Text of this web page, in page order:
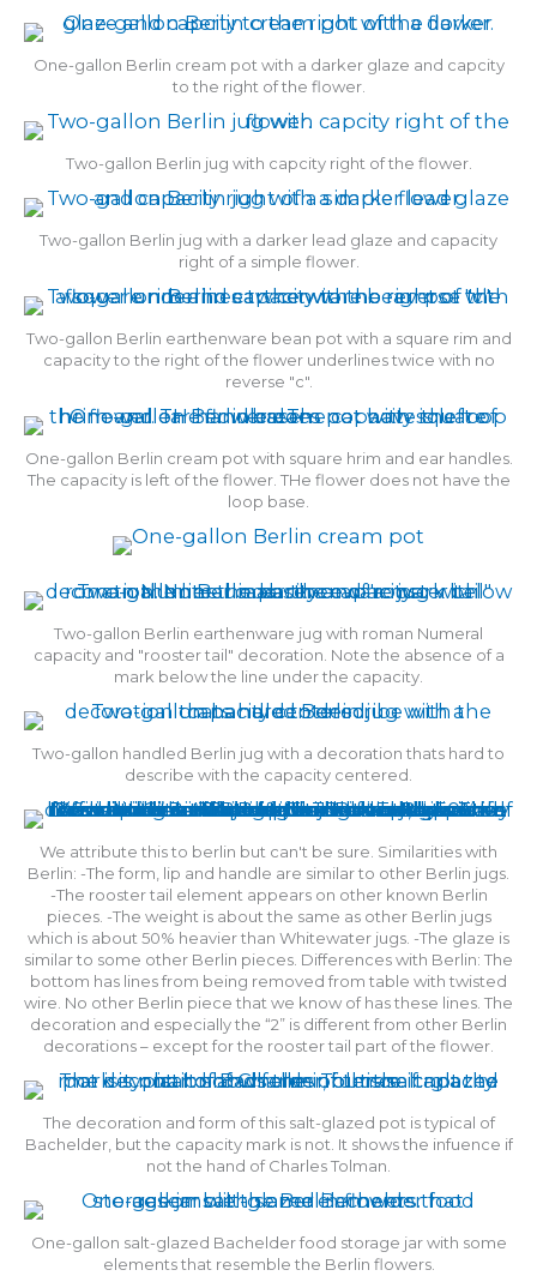
One-gallon Berlin cream pot with a darker glaze and capcity
to the right of the flower.
Two-gallon Berlin jug with capcity right of the flower.
Two-gallon Berlin jug with a darker lead glaze and capacity
right of a simple flower.
Two-gallon Berlin earthenware bean pot with a square rim and
capacity to the right of the flower underlines twice with no
reverse "c".
One-gallon Berlin cream pot with square hrim and ear handles.
The capacity is left of the flower. THe flower does not have the
loop base.
Two-gallon Berlin earthenware jug with roman Numeral
capacity and "rooster tail" decoration. Note the absence of a
mark below the line under the capacity.
Two-gallon handled Berlin jug with a decoration thats hard to
describe with the capacity centered.
We attribute this to berlin but can't be sure. Similarities with
Berlin: -The form, lip and handle are similar to other Berlin jugs.
-The rooster tail element appears on other known Berlin
pieces. -The weight is about the same as other Berlin jugs
which is about 50% heavier than Whitewater jugs. -The glaze is
similar to some other Berlin pieces. Differences with Berlin: The
bottom has lines from being removed from table with twisted
wire. No other Berlin piece that we know of has these lines. The
decoration and especially the “2” is different from other Berlin
decorations – except for the rooster tail part of the flower.
The decoration and form of this salt-glazed pot is typical of
Bachelder, but the capacity mark is not. It shows the infuence if
not the hand of Charles Tolman.
One-gallon salt-glazed Bachelder food storage jar with some
elements that resemble the Berlin flowers.